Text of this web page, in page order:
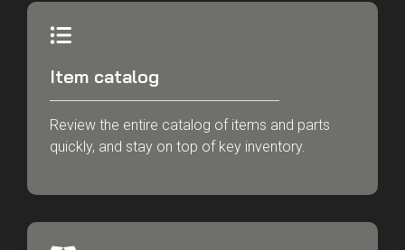
Item catalog
Review the entire catalog of items and parts
quickly, and stay on top of key inventory.